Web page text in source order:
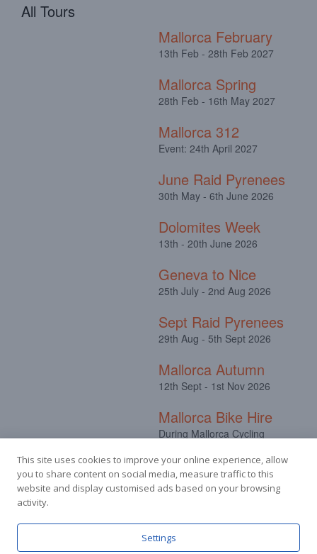
All Tours
Mallorca February
13th Feb - 28th Feb 2027
Mallorca Spring
28th Feb - 16th May 2027
Mallorca 312
Event: 24th April 2027
June Raid Pyrenees
30th May - 6th June 2026
Dolomites Week
13th - 20th June 2026
Geneva to Nice
25th July - 2nd Aug 2026
Sept Raid Pyrenees
29th Aug - 5th Sept 2026
Mallorca Autumn
12th Sept - 1st Nov 2026
Mallorca Bike Hire
During Mallorca Cycling
FacebookInstagram
This site uses cookies to improve your online experience, allow
you to share content on social media, measure traffic to this
website and display customised ads based on your browsing
activity.
Settings